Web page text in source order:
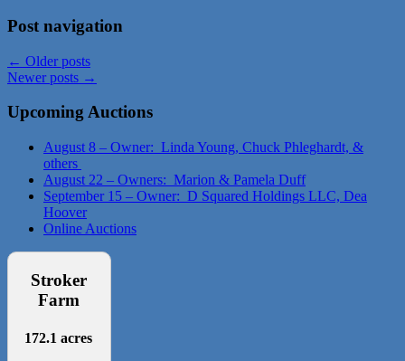
Post navigation
← Older posts
Newer posts →
Upcoming Auctions
August 8 – Owner: Linda Young, Chuck Phleghardt, &
others
August 22 – Owners: Marion & Pamela Duff
September 15 – Owner: D Squared Holdings LLC, Dea
Hoover
Online Auctions
Stroker
Farm
172.1 acres